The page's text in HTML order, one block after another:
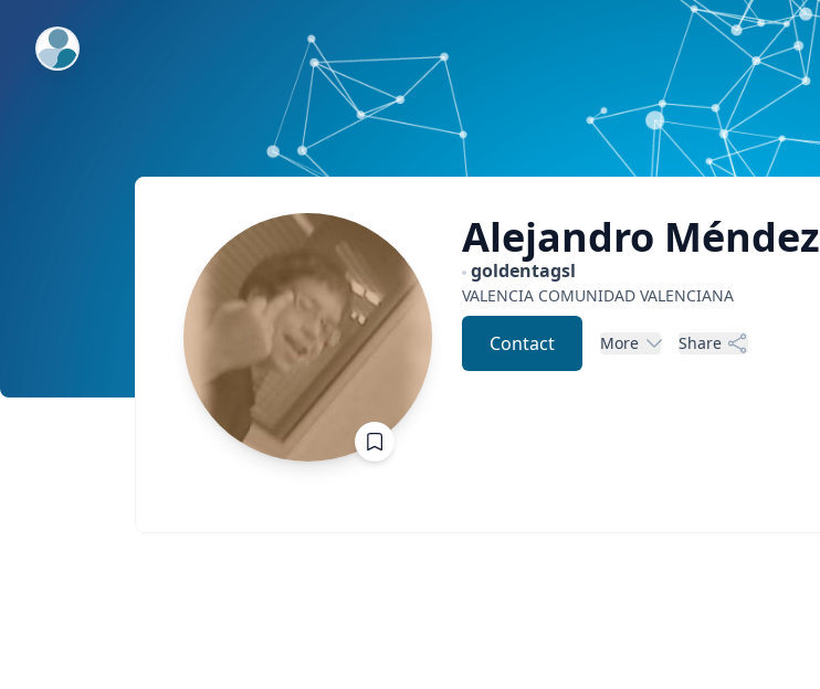
ExpertFile Inc.
Alejandro Méndez
goldentagsl
VALENCIA COMUNIDAD VALENCIANA
Contact More Share